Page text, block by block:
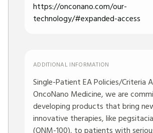
https://onconano.com/our-
technology/#expanded-access
ADDITIONAL INFORMATION
Single-Patient EA Policies/Criteria
OncoNano Medicine, we are
developing products that bring
innovative therapies, like